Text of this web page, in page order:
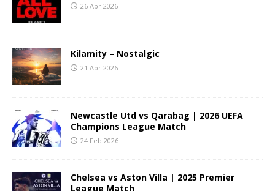
26 Apr 2026
Kilamity – Nostalgic
21 Apr 2026
Newcastle Utd vs Qarabag | 2026 UEFA
Champions League Match
24 Feb 2026
Chelsea vs Aston Villa | 2025 Premier
League Match